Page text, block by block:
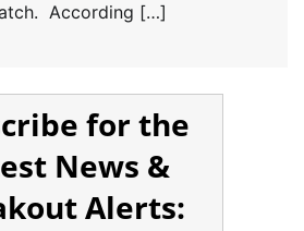
According […]
for the
News &
Alerts: